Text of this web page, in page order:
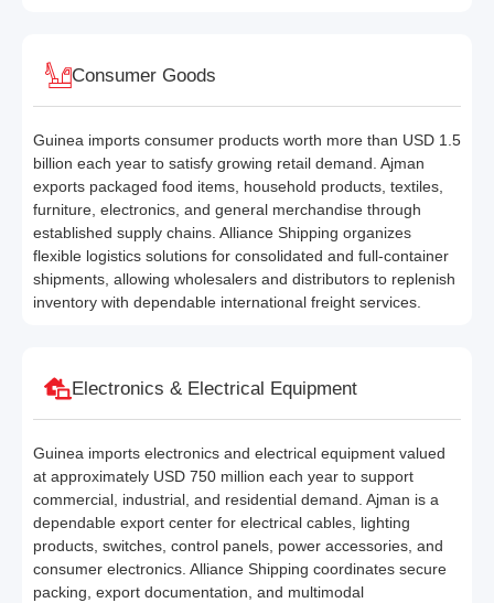
Consumer Goods
Guinea imports consumer products worth more than USD 1.5
billion each year to satisfy growing retail demand. Ajman
exports packaged food items, household products, textiles,
furniture, electronics, and general merchandise through
established supply chains. Alliance Shipping organizes
flexible logistics solutions for consolidated and full-container
shipments, allowing wholesalers and distributors to replenish
inventory with dependable international freight services.
Electronics & Electrical Equipment
Guinea imports electronics and electrical equipment valued
at approximately USD 750 million each year to support
commercial, industrial, and residential demand. Ajman is a
dependable export center for electrical cables, lighting
products, switches, control panels, power accessories, and
consumer electronics. Alliance Shipping coordinates secure
packing, export documentation, and multimodal